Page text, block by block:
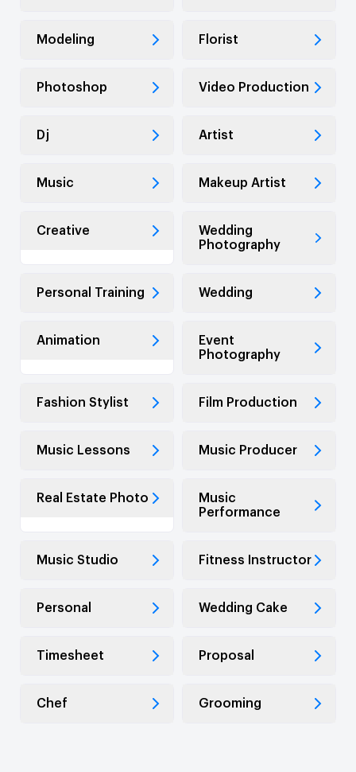
Modeling Florist
Photoshop Video Production
Dj Artist
Music Makeup Artist
Creative
Wedding
Photography
Personal Training Wedding
Animation
Event
Photography
Fashion Stylist Film Production
Music Lessons Music Producer
Real Estate Photo
Music
Performance
Music Studio Fitness Instructor
Personal Wedding Cake
Timesheet Proposal
Chef Grooming